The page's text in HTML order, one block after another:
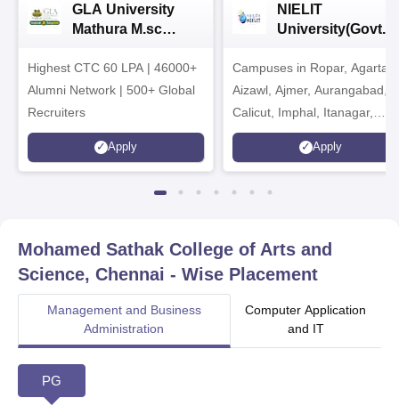
GLA University
Mathura M.sc
Highest CTC 60 LPA | 46000+
Alumni Network | 500+ Global
Recruiters
Apply
NIELIT
University(Govt.
2026
Campuses in Ropar,
Aizawl, Ajmer, Aurangabad,
Calicut, Imphal, Itanagar,
Kohima, Gorakhpur, Patna &
Srinagar
Apply
Mohamed Sathak College of Arts and
Science, Chennai - Wise Placement
Management and Business
Administration
Computer Application
and IT
PG